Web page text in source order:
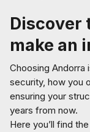
Discover
make an
Choosing Andorra
security, how you
ensuring your
years from now.
Here you’ll find